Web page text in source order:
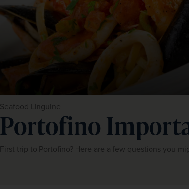
Seafood Linguine
Portofino
First trip to Portofino? Here are a few questions you